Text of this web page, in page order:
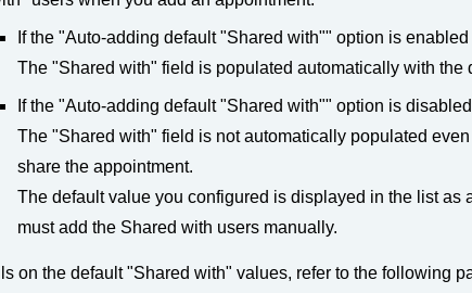
If the "Auto-adding default "Shared with"" option is
The "Shared with" field is populated automatically with the
If the "Auto-adding default "Shared with"" option is
The "Shared with" field is not automatically populated
share the appointment.
The default value you configured is displayed in the list as
must add the Shared with users manually.
on the default "Shared with" values, refer to the following